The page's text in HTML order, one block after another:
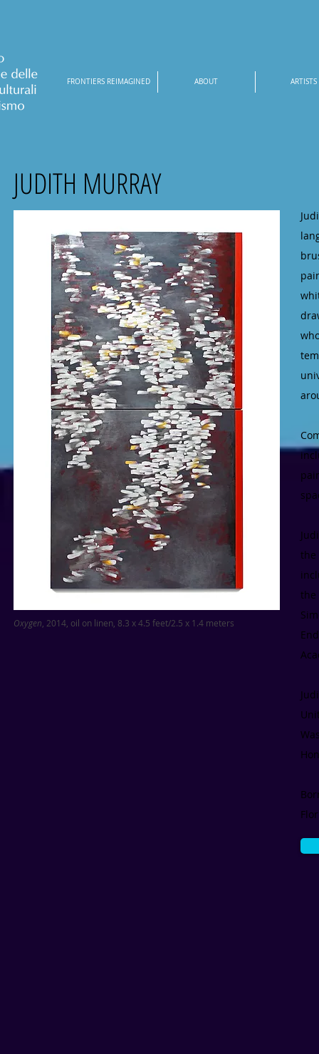
FRONTIERS REIMAGINED ABOUT ARTISTS
JUDITH MURRAY
Oxygen , 2014, oil on linen, 8.3 x 4.5 feet/2.5 x 1.4 meters
the